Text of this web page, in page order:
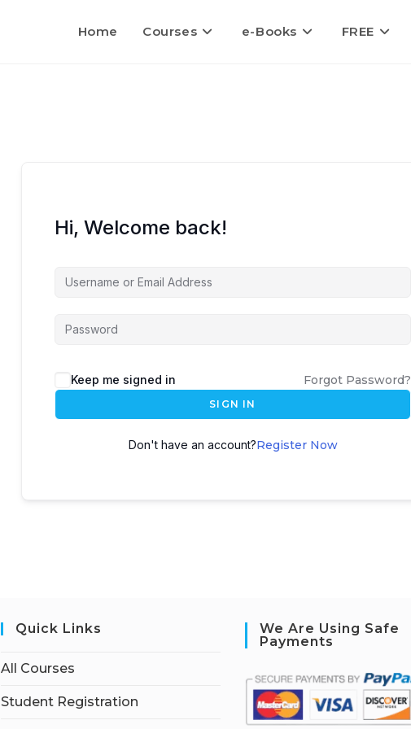
Home Courses e-Books FREE
Hi, Welcome back!
Keep me signed in Forgot Password?
SIGN IN
Don't have an account?Register Now
Quick Links
All Courses
Student Registration
We Are Using Safe
Payments